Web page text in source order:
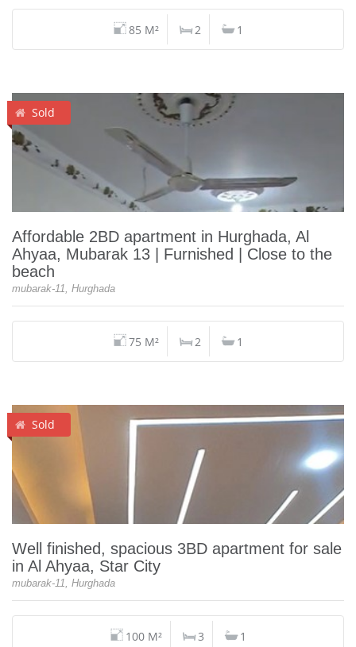
85 M² 2 1
Sold
Affordable 2BD apartment in Hurghada, Al
Ahyaa, Mubarak 13 | Furnished | Close to the
beach
mubarak-11, Hurghada
75 M² 2 1
Sold
Well finished, spacious 3BD apartment for sale
in Al Ahyaa, Star City
mubarak-11, Hurghada
100 M² 3 1